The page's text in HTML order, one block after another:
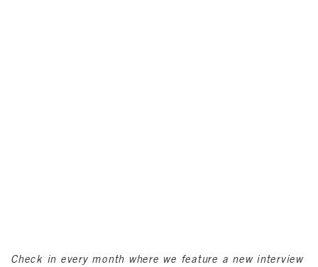
Check in every month where we feature a new interview